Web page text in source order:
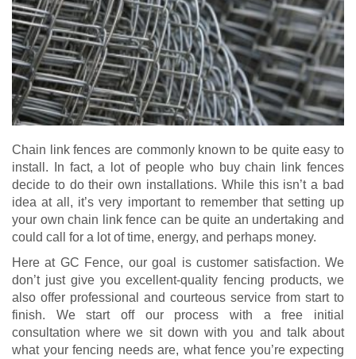
Chain link fences are commonly known to be quite easy to
install. In fact, a lot of people who buy chain link fences
decide to do their own installations. While this isn’t a bad
idea at all, it’s very important to remember that setting up
your own chain link fence can be quite an undertaking and
could call for a lot of time, energy, and perhaps money.
Here at GC Fence, our goal is customer satisfaction. We
don’t just give you excellent-quality fencing products, we
also offer professional and courteous service from start to
finish. We start off our process with a free initial
consultation where we sit down with you and talk about
what your fencing needs are, what fence you’re expecting